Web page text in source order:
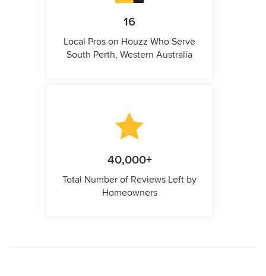
16
Local Pros on Houzz Who Serve
South Perth, Western Australia
40,000+
Total Number of Reviews Left by
Homeowners